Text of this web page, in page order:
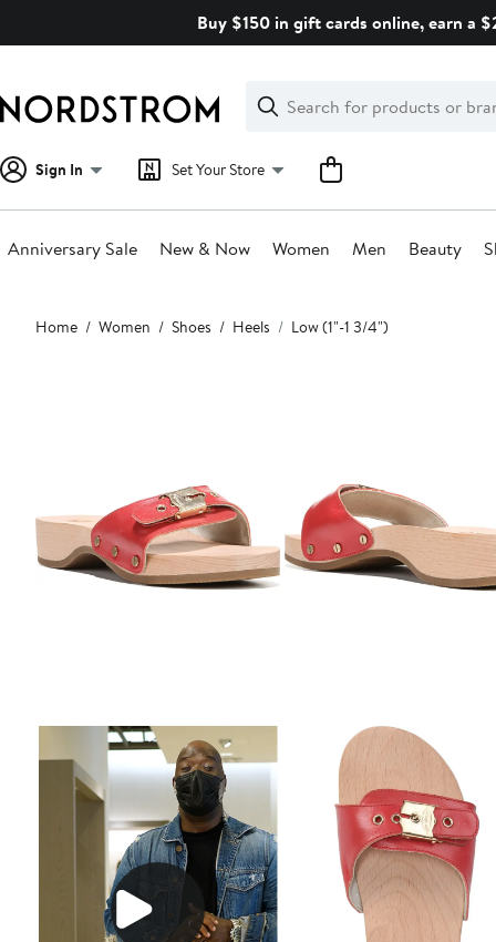
Buy $150 in gift cards online, earn a
Search
Clear
Clear
Search
Sign In Set Your Store
Anniversary Sale New & Now Women Men Beauty
Main
content
Home Women Shoes Heels Low (1"-1 3/4")